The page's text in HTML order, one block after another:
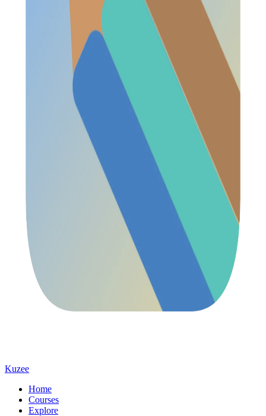
Kuzee
Home
Courses
Explore